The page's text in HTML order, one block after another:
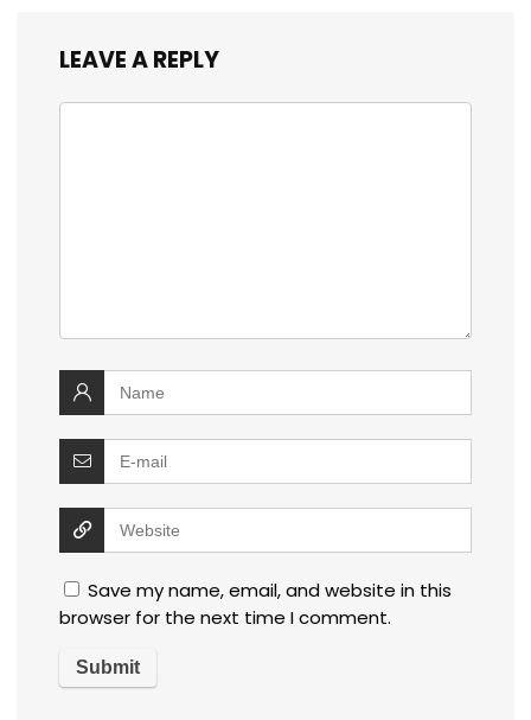
LEAVE A REPLY
Save my name, email, and website in this
browser for the next time I comment.